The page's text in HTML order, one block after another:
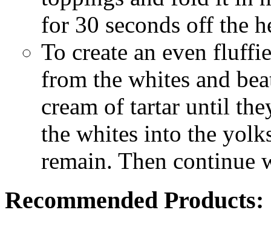
for 30 seconds off the
To create an even
from the whites and
cream of tartar until
the whites into the
remain. Then continue
Recommended Products: